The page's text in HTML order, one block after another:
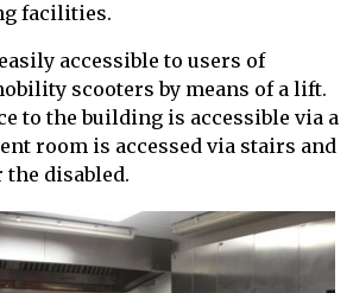
facilities.
accessible to users of
scooters by means of a lift.
to the building is accessible via a
room is accessed via stairs and
the disabled.